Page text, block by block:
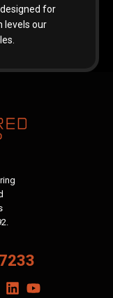
for
levels our